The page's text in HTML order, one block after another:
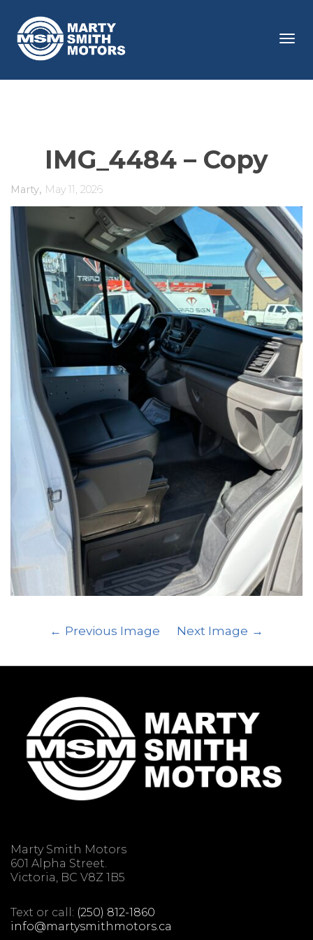
IMG_4484 – Copy
Marty, May 11, 2026
Previous Image Next Image
Marty Smith Motors
601 Alpha Street.
Victoria, BC V8Z 1B5
Text or call: (250) 812-1860
info@martysmithmotors.ca